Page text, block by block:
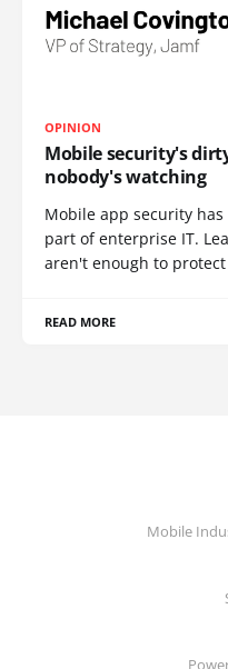
OPINION
Mobile security's
nobody's watching
Mobile app security
part of enterprise IT.
aren't enough to
READ MORE
Mobile